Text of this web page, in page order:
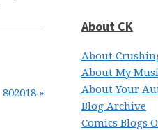
802018 »
About CK
About
About My
About Your
Blog Archive
Comics Blogs